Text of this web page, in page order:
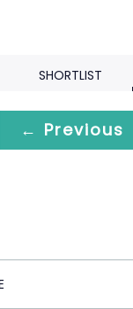
SHORTLIST
← Previous